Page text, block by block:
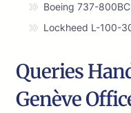
Boeing 737-
Lockheed L-100-
Queries
Genève